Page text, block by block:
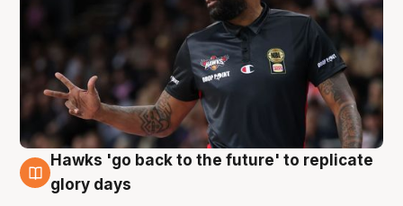
4 Aug
Hawks 'go back to the future' to replicate
glory days